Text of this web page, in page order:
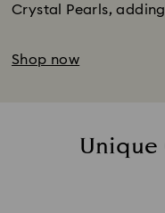
Crystal Pearls,
Shop now
Unique